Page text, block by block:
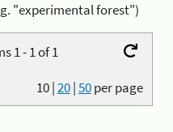
"experimental forest")
1 - 1 of 1
10|20|50per page